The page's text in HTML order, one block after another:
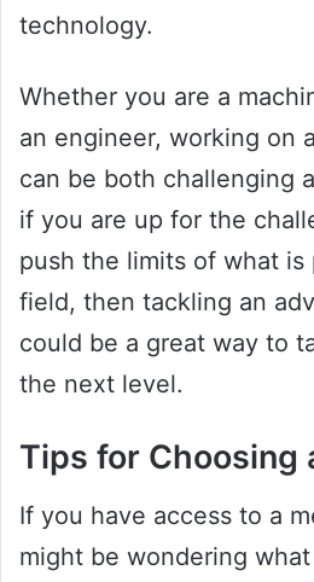
technology.
Whether you are a
an engineer, working on
can be both challenging
if you are up for the
push the limits of what is
field, then tackling an
could be a great way to
the next level.
Tips for Choosing
If you have access to a
might be wondering